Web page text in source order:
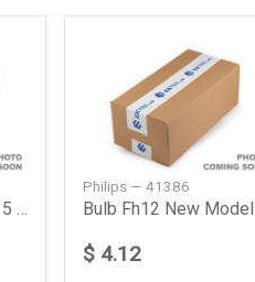
Philips — 41386
Bulb Fh12 New Model
$ 4.12